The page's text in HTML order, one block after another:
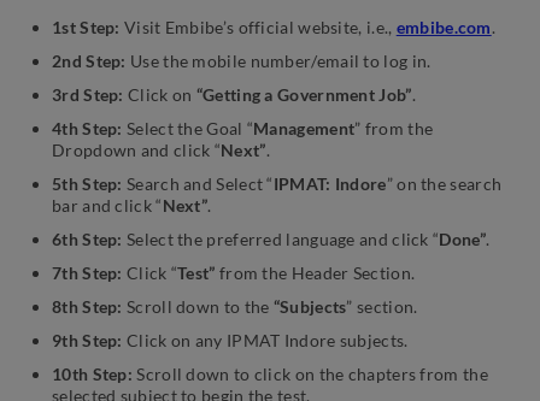
1st Step: Visit Embibe’s official website, i.e., embibe.com.
2nd Step: Use the mobile number/email to log in.
3rd Step: Click on “Getting a Government Job”.
4th Step: Select the Goal “Management” from the
Dropdown and click “Next”.
5th Step: Search and Select “IPMAT: Indore” on the search
bar and click “Next”.
6th Step: Select the preferred language and click “Done”.
7th Step: Click “Test” from the Header Section.
8th Step: Scroll down to the “Subjects” section.
9th Step: Click on any IPMAT Indore subjects.
10th Step: Scroll down to click on the chapters from the
selected subject to begin the test.